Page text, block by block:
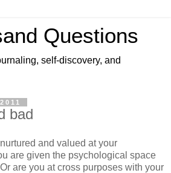
Questions
self-discovery, and
bad
and valued at your
are given the psychological space
are you at cross purposes with your